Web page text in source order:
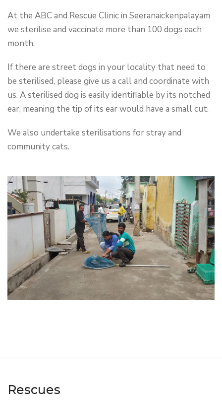
At the ABC and Rescue Clinic in Seeranaickenpalayam
we sterilise and vaccinate more than 100 dogs each
month.
If there are street dogs in your locality that need to
be sterilised, please give us a call and coordinate with
us. A sterilised dog is easily identifiable by its notched
ear, meaning the tip of its ear would have a small cut.
We also undertake sterilisations for stray and
community cats.
Rescues